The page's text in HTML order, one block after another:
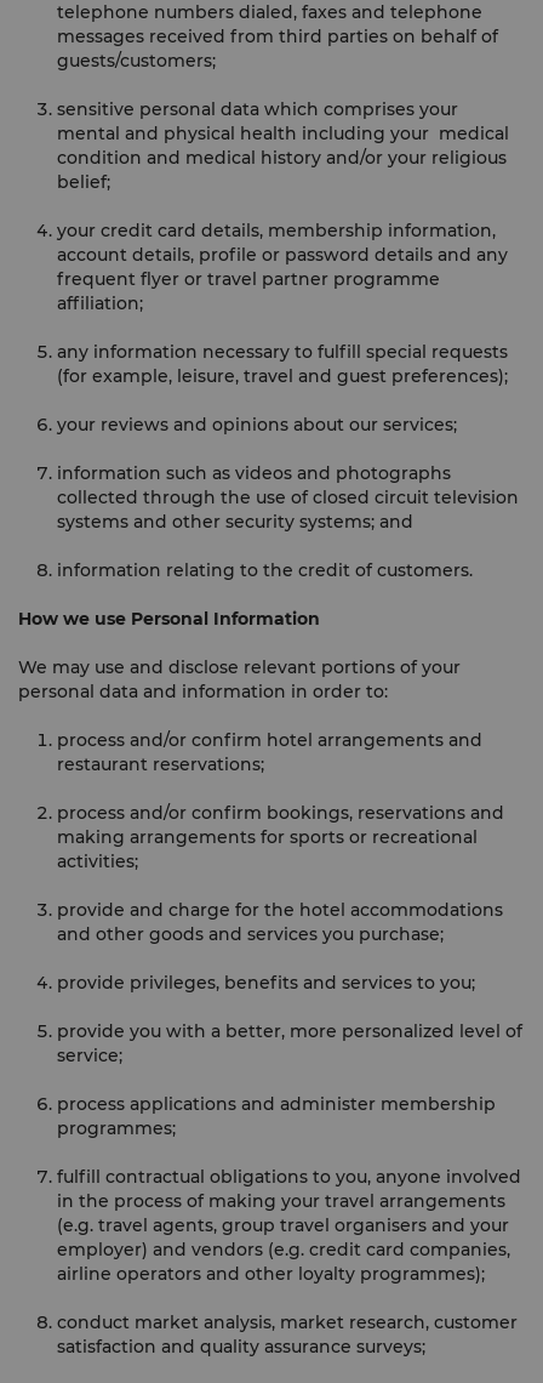
telephone numbers dialed, faxes and telephone
messages received from third parties on behalf of
guests/customers;
sensitive personal data which comprises your
mental and physical health including your medical
condition and medical history and/or your religious
belief;
your credit card details, membership information,
account details, profile or password details and any
frequent flyer or travel partner programme
affiliation;
any information necessary to fulfill special requests
(for example, leisure, travel and guest preferences);
your reviews and opinions about our services;
information such as videos and photographs
collected through the use of closed circuit television
systems and other security systems; and
information relating to the credit of customers.
How we use Personal Information
We may use and disclose relevant portions of your
personal data and information in order to:
process and/or confirm hotel arrangements and
restaurant reservations;
process and/or confirm bookings, reservations and
making arrangements for sports or recreational
activities;
provide and charge for the hotel accommodations
and other goods and services you purchase;
provide privileges, benefits and services to you;
provide you with a better, more personalized level of
service;
process applications and administer membership
programmes;
fulfill contractual obligations to you, anyone involved
in the process of making your travel arrangements
(e.g. travel agents, group travel organisers and your
employer) and vendors (e.g. credit card companies,
airline operators and other loyalty programmes);
conduct market analysis, market research, customer
satisfaction and quality assurance surveys;